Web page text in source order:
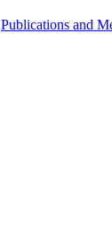
Publications and